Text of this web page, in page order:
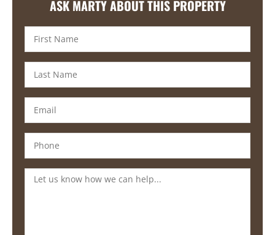
ASK MARTY ABOUT THIS PROPERTY